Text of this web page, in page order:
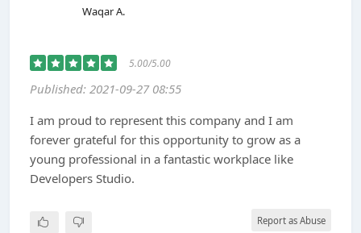
Waqar A.
5.00/5.00
Published: 2021-09-27 08:55
I am proud to represent this company and I am
forever grateful for this opportunity to grow as a
young professional in a fantastic workplace like
Developers Studio.
Report as Abuse